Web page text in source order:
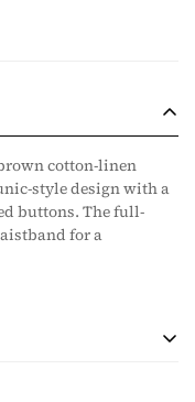
cotton-linen
style design with a
buttons. The full-
for a